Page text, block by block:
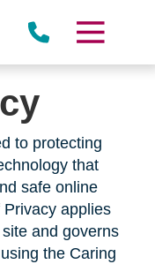
to protecting
that
safe online
applies
and governs
the Caring